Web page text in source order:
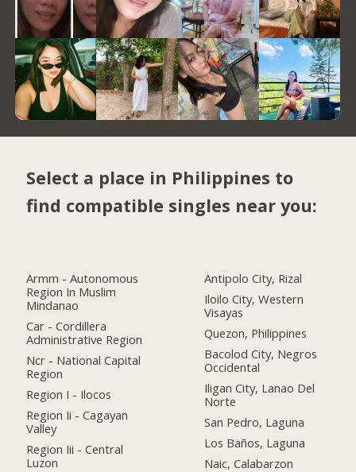
Select a place in Philippines to
find compatible singles near you:
Armm - Autonomous
Region In Muslim
Mindanao
Car - Cordillera
Administrative Region
Ncr - National Capital
Region
Region I - Ilocos
Region Ii - Cagayan
Valley
Region Iii - Central
Luzon
Antipolo City, Rizal
Iloilo City, Western
Visayas
Quezon, Philippines
Bacolod City, Negros
Occidental
Iligan City, Lanao Del
Norte
San Pedro, Laguna
Los Baños, Laguna
Naic, Calabarzon